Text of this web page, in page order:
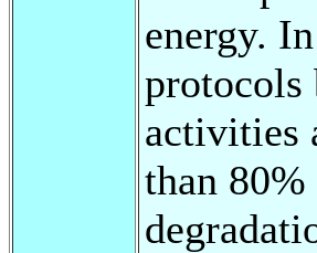
energy.
protocols
activities
than